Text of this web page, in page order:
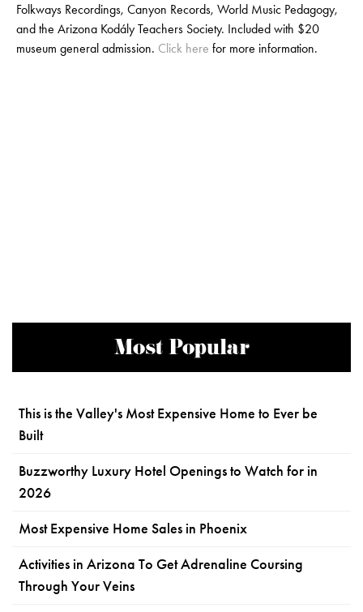
Folkways Recordings, Canyon Records, World Music Pedagogy,
and the Arizona Kodály Teachers Society. Included with $20
museum general admission. Click here for more information.
Most Popular
This is the Valley's Most Expensive Home to Ever be
Built
Buzzworthy Luxury Hotel Openings to Watch for in
2026
Most Expensive Home Sales in Phoenix
Activities in Arizona To Get Adrenaline Coursing
Through Your Veins